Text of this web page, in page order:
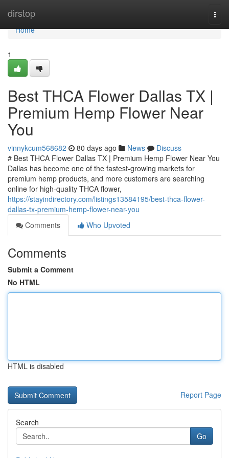
dirstop
Home
Home
1
Best THCA Flower Dallas TX |
Premium Hemp Flower Near
You
vinnykcum568682 80 days ago News
Discuss
# Best THCA Flower Dallas TX | Premium Hemp Flower Near You
Dallas has become one of the fastest-growing markets for
premium hemp products, and more customers are searching
online for high-quality THCA flower,
https://stayindirectory.com/listings13584195/best-thca-flower-
dallas-tx-premium-hemp-flower-near-you
Comments
Who Upvoted
Comments
Submit a Comment
No HTML
HTML is disabled
Report Page
Search
Go